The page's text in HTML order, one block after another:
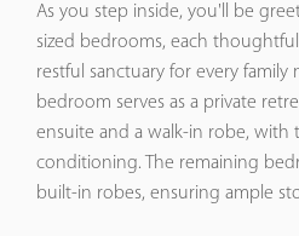
As you step inside, you'll be
sized bedrooms, each
restful sanctuary for every family
bedroom serves as a private
ensuite and a walk-in robe, with
conditioning. The remaining
built-in robes, ensuring ample